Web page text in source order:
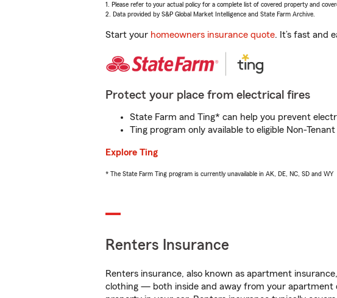
1. Please refer to your actual policy for a complete list of covered property and
2. Data provided by S&P Global Market Intelligence and State Farm Archive.
Start your homeowners insurance quote. It’s fast and
Protect your place from electrical fires
State Farm and Ting* can help you prevent
Ting program only available to eligible Non-
Explore Ting
* The State Farm Ting program is currently unavailable in AK, DE, NC, SD and WY
Renters Insurance
Renters insurance, also known as apartment
clothing — both inside and away from your apartment